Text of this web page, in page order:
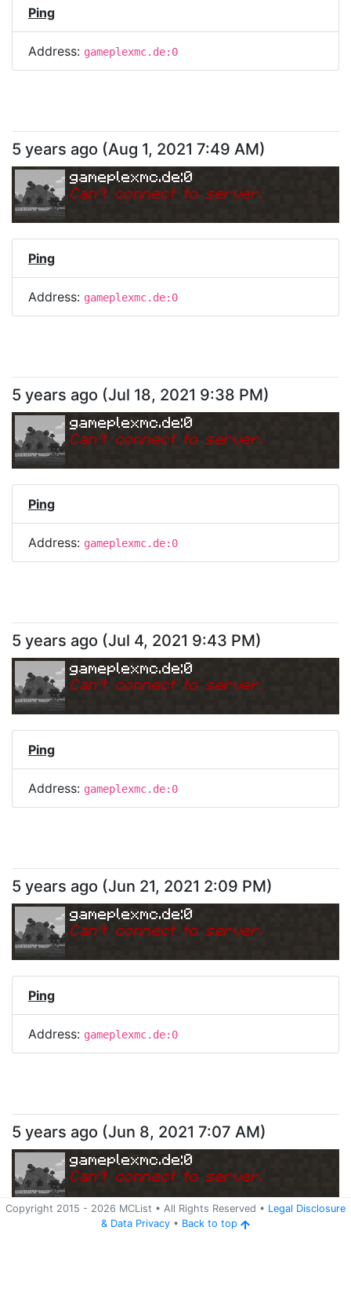
Ping
Address: gameplexmc.de:0
5 years ago (Aug 1, 2021 7:49 AM)
gameplexmc.de:0
Can't connect to server.
Ping
Address: gameplexmc.de:0
5 years ago (Jul 18, 2021 9:38 PM)
gameplexmc.de:0
Can't connect to server.
Ping
Address: gameplexmc.de:0
5 years ago (Jul 4, 2021 9:43 PM)
gameplexmc.de:0
Can't connect to server.
Ping
Address: gameplexmc.de:0
5 years ago (Jun 21, 2021 2:09 PM)
gameplexmc.de:0
Can't connect to server.
Ping
Address: gameplexmc.de:0
Copyright 2015 - 2026 MCList • All Rights Reserved • Legal Disclosure
& Data Privacy • Back to top
5 years ago (Jun 8, 2021 7:07 AM)
gameplexmc.de:0
Can't connect to server.